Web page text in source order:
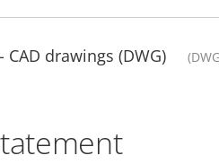
CAD drawings (DWG)